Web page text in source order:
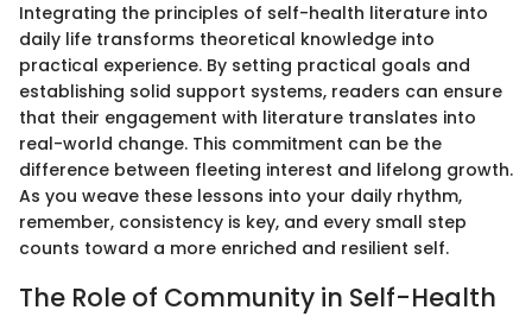
Integrating the principles of self-health literature into
daily life transforms theoretical knowledge into
practical experience. By setting practical goals and
establishing solid support systems, readers can ensure
that their engagement with literature translates into
real-world change. This commitment can be the
difference between fleeting interest and lifelong growth.
As you weave these lessons into your daily rhythm,
remember, consistency is key, and every small step
counts toward a more enriched and resilient self.
The Role of Community in Self-Health